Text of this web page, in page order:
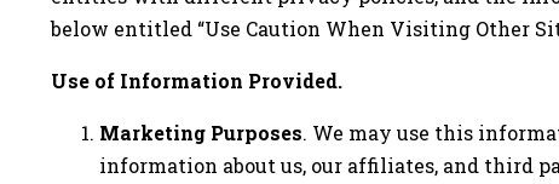
below entitled “Use Caution When Visiting Other
Use of Information Provided.
Marketing Purposes. We may use this
information about us, our affiliates, and third